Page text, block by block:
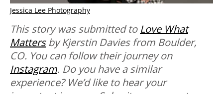
Jessica Lee Photography
This story was submitted to Love What
Mattersby Kjerstin Davies from Boulder,
CO. You can follow their journey on
Instagram. Do you have a similar
experience? We’d like to hear your